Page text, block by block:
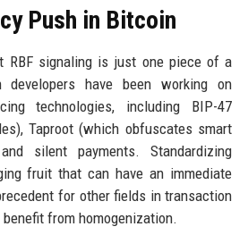
Push in Bitcoin
RBF signaling is just one piece of a
developers have been working on
technologies, including BIP-47
Taproot (which obfuscates smart
silent payments. Standardizing
fruit that can have an immediate
for other fields in transaction
from homogenization.